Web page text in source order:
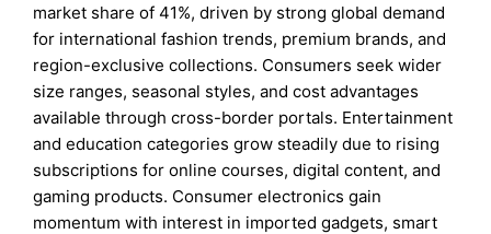
market share of 41%, driven by strong global demand
for international fashion trends, premium brands, and
region-exclusive collections. Consumers seek wider
size ranges, seasonal styles, and cost advantages
available through cross-border portals. Entertainment
and education categories grow steadily due to rising
subscriptions for online courses, digital content, and
gaming products. Consumer electronics gain
momentum with interest in imported gadgets, smart